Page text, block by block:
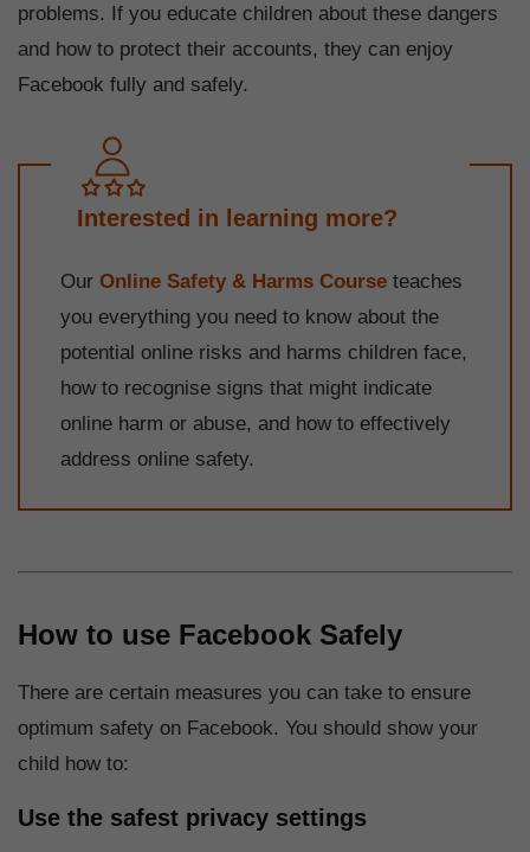
problems. If you educate children about these dangers
and how to protect their accounts, they can enjoy
Facebook fully and safely.
Interested in learning more?
Our Online Safety & Harms Course teaches
you everything you need to know about the
potential online risks and harms children face,
how to recognise signs that might indicate
online harm or abuse, and how to effectively
address online safety.
How to use Facebook Safely
There are certain measures you can take to ensure
optimum safety on Facebook. You should show your
child how to:
Use the safest privacy settings